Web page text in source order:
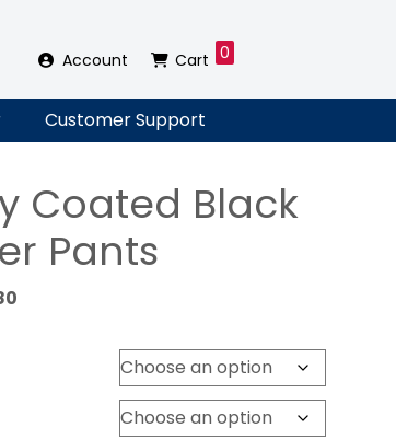
Account Cart 0
Customer Support
Coated Black
Pants
Current